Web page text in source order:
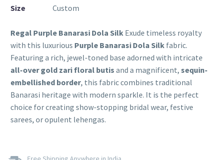
Size Custom
Regal Purple Banarasi Dola Silk Exude timeless royalty
with this luxurious Purple Banarasi Dola Silk fabric.
Featuring a rich, jewel-toned base adorned with intricate
all-over gold zari floral butis and a magnificent, sequin-
embellished border, this fabric combines traditional
Banarasi heritage with modern sparkle. It is the perfect
choice for creating show-stopping bridal wear, festive
sarees, or opulent lehengas.